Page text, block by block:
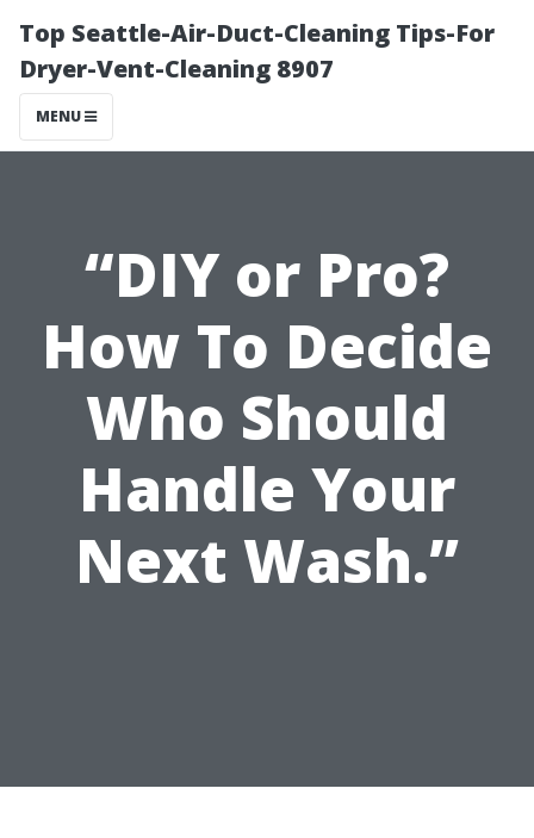
Top Seattle-Air-Duct-Cleaning Tips-For
Dryer-Vent-Cleaning 8907
MENU
“DIY or Pro?
How To Decide
Who Should
Handle Your
Next Wash.”